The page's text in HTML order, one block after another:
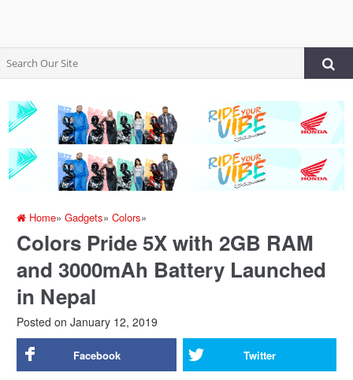
Home»Gadgets»Colors»
Colors Pride 5X with 2GB RAM
and 3000mAh Battery Launched
in Nepal
Posted on January 12, 2019
Facebook Twitter